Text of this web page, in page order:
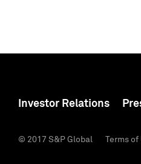
Investor Relations
© 2017 S&P Global Terms of